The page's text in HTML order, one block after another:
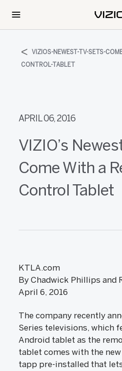
VIZIOS-NEWEST-TV-SETS-
CONTROL-TABLET
APRIL 06, 2016
VIZIO’s
Come With a
Control Tablet
KTLA.com
By Chadwick Phillips and
April 6, 2016
The company recently
Series televisions, which
Android tablet as the
tablet comes with the new
tapp pre-installed that